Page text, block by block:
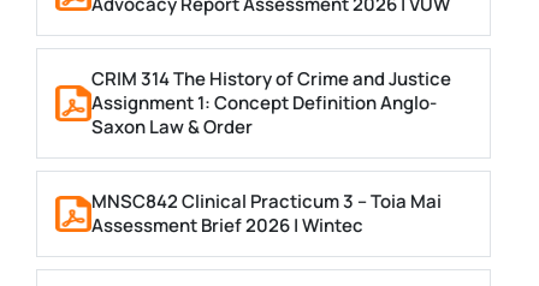
CRIM 314 The History of Crime and Justice
Assignment 1: Concept Definition Anglo-
Saxon Law & Order
MNSC842 Clinical Practicum 3 – Toia Mai
Assessment Brief 2026 | Wintec